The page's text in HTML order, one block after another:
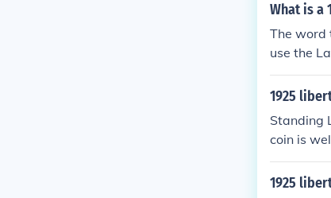
What is a
The word
use the
unless in
1925
Standing
coin is
h about
epending
1925